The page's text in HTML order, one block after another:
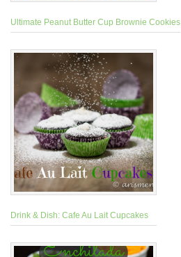
Ultimate Peanut Butter Cup Brownie Cookies
Drink & Dish: Cafe Au Lait Cupcakes